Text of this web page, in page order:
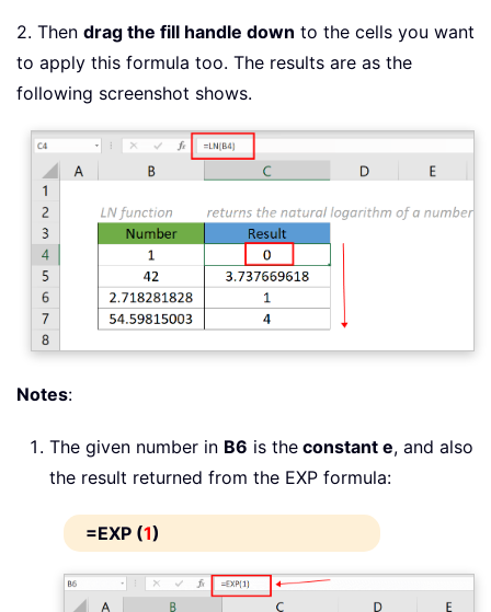
2. Then drag the fill handle down to the cells you want
to apply this formula too. The results are as the
following screenshot shows.
Notes:
The given number in B6 is the constant e, and also
the result returned from the EXP formula:
=EXP (1)